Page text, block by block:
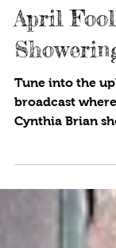
1 min read
April
Tune into the
broadcast
success on
your favorite
origin of April
over 400 years